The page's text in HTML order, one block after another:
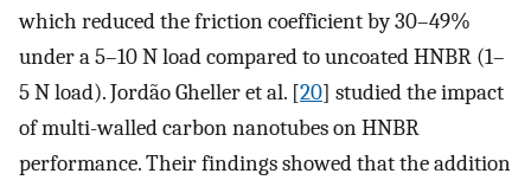
which reduced the friction coefficient by 30–49%
under a 5–10 N load compared to uncoated HNBR (1–
5 N load). Jordão Gheller et al. [20] studied the impact
of multi-walled carbon nanotubes on HNBR
performance. Their findings showed that the addition